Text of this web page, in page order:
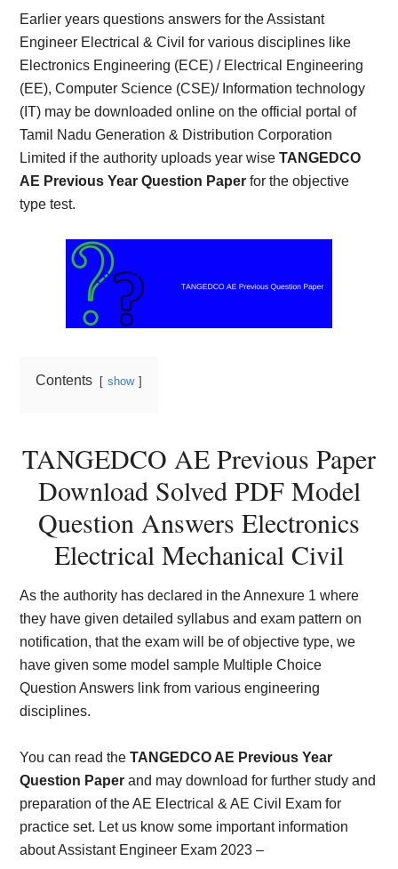
Earlier years questions answers for the Assistant
Engineer Electrical & Civil for various disciplines like
Electronics Engineering (ECE) / Electrical Engineering
(EE), Computer Science (CSE)/ Information technology
(IT) may be downloaded online on the official portal of
Tamil Nadu Generation & Distribution Corporation
Limited if the authority uploads year wiseTANGEDCO
AE Previous Year Question Paper for the objective
type test.
Contents show
TANGEDCO AE Previous Paper
Download Solved PDF Model
Question Answers Electronics
Electrical Mechanical Civil
As the authority has declared in the Annexure 1 where
they have given detailed syllabus and exam pattern on
notification, that the exam will be of objective type, we
have given some model sample Multiple Choice
Question Answers link from various engineering
disciplines.
You can read theTANGEDCO AE Previous Year
Question Paperand may download for further study and
preparation of the AE Electrical & AE Civil Exam for
practice set. Let us know some important information
aboutAssistant Engineer Exam 2023 –